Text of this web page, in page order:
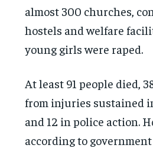
almost 300 churches,
hostels and welfare
young girls were raped.
At least 91 people died,
from injuries sustained
and 12 in police action.
according to